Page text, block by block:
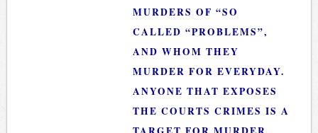
MURDERS OF “SO
CALLED “PROBLEMS”,
AND WHOM THEY
MURDER FOR EVERYDAY.
ANYONE THAT EXPOSES
THE COURTS CRIMES IS A